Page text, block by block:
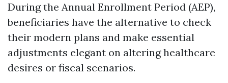
During the Annual Enrollment Period (AEP),
beneficiaries have the alternative to check
their modern plans and make essential
adjustments elegant on altering healthcare
desires or fiscal scenarios.